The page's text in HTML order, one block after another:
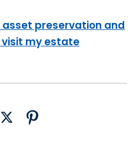
preservation and
my estate